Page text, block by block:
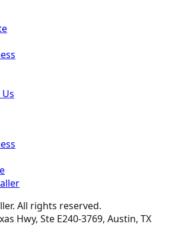
All rights reserved.
Hwy, Ste E240-3769, Austin, TX